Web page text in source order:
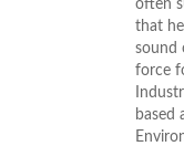
often
that
sound
force
based